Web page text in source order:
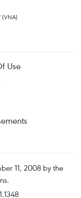
(VNA)
Use
11, 2008 by the